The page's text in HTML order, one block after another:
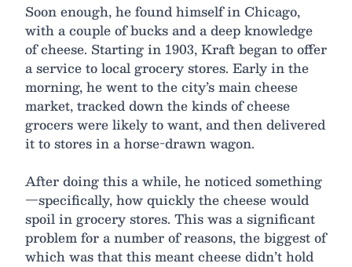
Soon enough, he found himself in Chicago,
with a couple of bucks and a deep knowledge
of cheese. Starting in 1903, Kraft began to offer
a service to local grocery stores. Early in the
morning, he went to the city’s main cheese
market, tracked down the kinds of cheese
grocers were likely to want, and then delivered
it to stores in a horse-drawn wagon.
After doing this a while, he noticed something
—specifically, how quickly the cheese would
spoil in grocery stores. This was a significant
problem for a number of reasons, the biggest of
which was that this meant cheese didn’t hold